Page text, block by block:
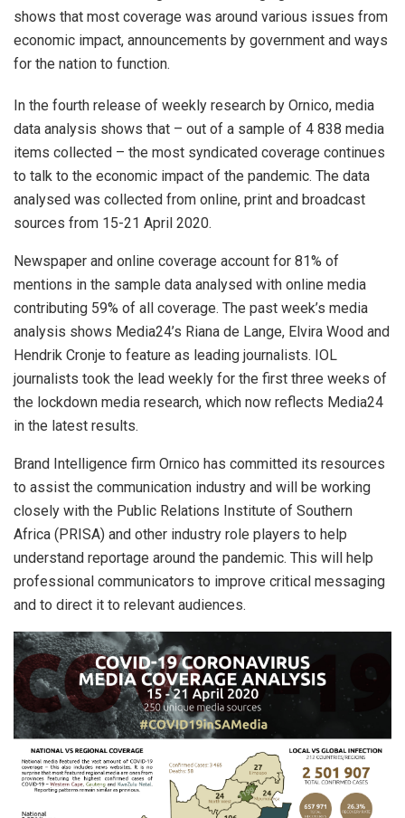
shows that most coverage was around various issues from
economic impact, announcements by government and ways
for the nation to function.
In the fourth release of weekly research by Ornico, media
data analysis shows that – out of a sample of 4 838 media
items collected – the most syndicated coverage continues
to talk to the economic impact of the pandemic. The data
analysed was collected from online, print and broadcast
sources from 15-21 April 2020.
Newspaper and online coverage account for 81% of
mentions in the sample data analysed with online media
contributing 59% of all coverage. The past week’s media
analysis shows Media24’s Riana de Lange, Elvira Wood and
Hendrik Cronje to feature as leading journalists. IOL
journalists took the lead weekly for the first three weeks of
the lockdown media research, which now reflects Media24
in the latest results.
Brand Intelligence firm Ornico has committed its resources
to assist the communication industry and will be working
closely with the Public Relations Institute of Southern
Africa (PRISA) and other industry role players to help
understand reportage around the pandemic. This will help
professional communicators to improve critical messaging
and to direct it to relevant audiences.